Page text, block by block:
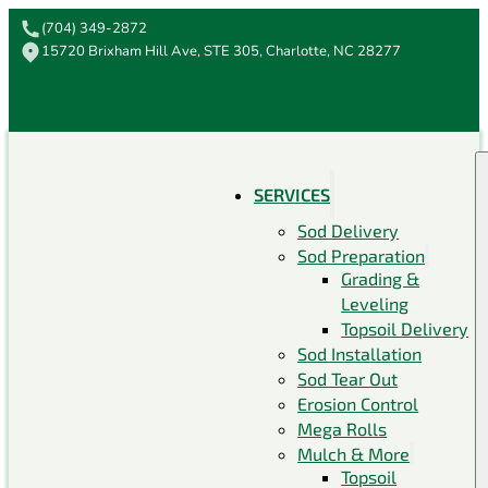
(704) 349-2872
15720 Brixham Hill Ave, STE 305, Charlotte, NC 28277
SERVICES
Sod Delivery
Sod Preparation
Grading &
Leveling
Topsoil Delivery
Sod Installation
Sod Tear Out
Erosion Control
Mega Rolls
Mulch & More
Topsoil